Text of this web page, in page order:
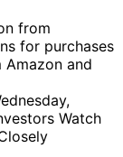
from
for purchases
and